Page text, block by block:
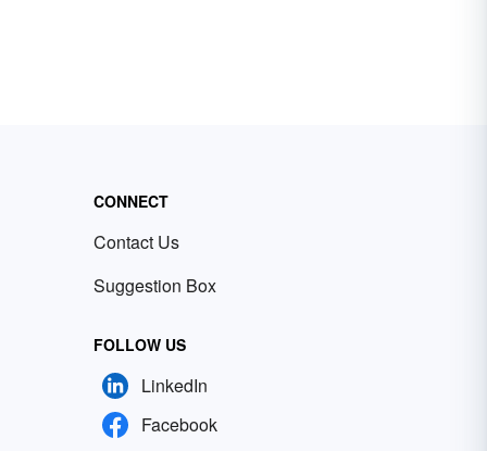
CONNECT
Contact Us
Suggestion Box
FOLLOW US
LinkedIn
Facebook